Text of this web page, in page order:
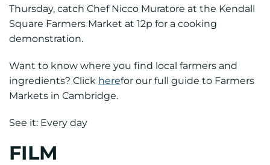
Thursday, catch Chef Nicco Muratore at the Kendall
Square Farmers Market at 12p for a cooking
demonstration.
Want to know where you find local farmers and
ingredients? Click herefor our full guide to Farmers
Markets in Cambridge.
See it: Every day
FILM